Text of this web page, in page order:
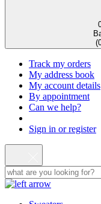
(
Track my orders
My address book
My account details
By appointment
Can we help?
Sign in or register